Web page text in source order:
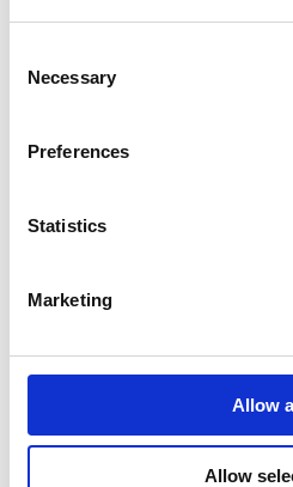
Selection
Necessary
Preferences
Statistics
Marketing
Allow
Allow
GPU-optimized design
Advanced remote management
channels
Request a quote today
Share your email below to
Nextron representative will
selected product.